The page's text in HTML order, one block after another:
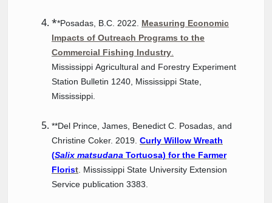
**Posadas, B.C. 2022. Measuring Economic
Impacts of Outreach Programs to the
Commercial Fishing Industry
Mississippi Agricultural and Forestry Experiment
Station Bulletin 1240, Mississippi State,
Mississippi.
**Del Prince, James, Benedict C. Posadas, and
Christine Coker. 2019. Curly Willow Wreath
(Salix matsudana Tortuosa) for the Farmer
Florist . Mississippi State University Extension
Service publication 3383.